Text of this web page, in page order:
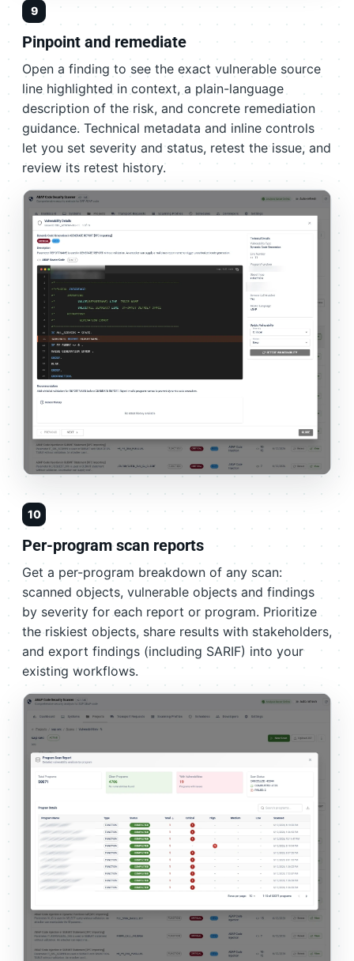
9
Pinpoint and remediate
Open a finding to see the exact vulnerable source
line highlighted in context, a plain-language
description of the risk, and concrete remediation
guidance. Technical metadata and inline controls
let you set severity and status, retest the issue, and
review its retest history.
10
Per-program scan reports
Get a per-program breakdown of any scan:
scanned objects, vulnerable objects and findings
by severity for each report or program. Prioritize
the riskiest objects, share results with stakeholders,
and export findings (including SARIF) into your
existing workflows.